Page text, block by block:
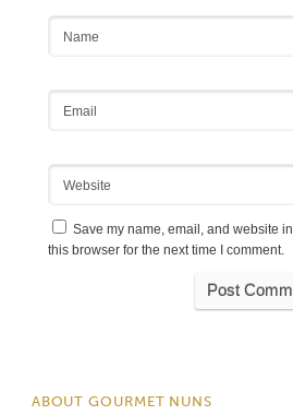
Name
Email
Website
Save my name, email, and website in
this browser for the next time I comment.
ABOUT GOURMET NUNS